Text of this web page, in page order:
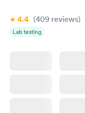
4.4 (409 reviews)
Lab testing